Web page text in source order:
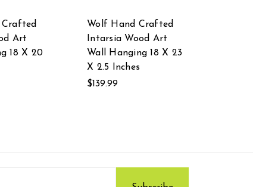
Crafted
Art
18 X 20
Wolf Hand Crafted
Intarsia Wood Art
Wall Hanging 18 X 23
X 2.5 Inches
$139.99